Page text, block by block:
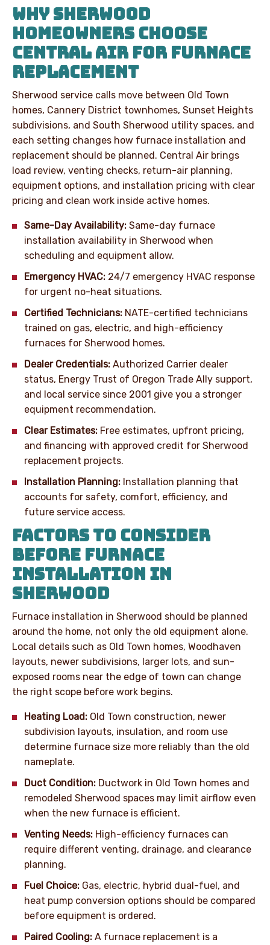
WHY SHERWOOD
HOMEOWNERS CHOOSE
CENTRAL AIR FOR FURNACE
REPLACEMENT
Sherwood service calls move between Old Town
homes, Cannery District townhomes, Sunset Heights
subdivisions, and South Sherwood utility spaces, and
each setting changes how furnace installation and
replacement should be planned. Central Air brings
load review, venting checks, return-air planning,
equipment options, and installation pricing with clear
pricing and clean work inside active homes.
Same-Day Availability: Same-day furnace
installation availability in Sherwood when
scheduling and equipment allow.
Emergency HVAC: 24/7 emergency HVAC response
for urgent no-heat situations.
Certified Technicians: NATE-certified technicians
trained on gas, electric, and high-efficiency
furnaces for Sherwood homes.
Dealer Credentials: Authorized Carrier dealer
status, Energy Trust of Oregon Trade Ally support,
and local service since 2001 give you a stronger
equipment recommendation.
Clear Estimates: Free estimates, upfront pricing,
and financing with approved credit for Sherwood
replacement projects.
Installation Planning: Installation planning that
accounts for safety, comfort, efficiency, and
future service access.
FACTORS TO CONSIDER
BEFORE FURNACE
INSTALLATION IN
SHERWOOD
Furnace installation in Sherwood should be planned
around the home, not only the old equipment alone.
Local details such as Old Town homes, Woodhaven
layouts, newer subdivisions, larger lots, and sun-
exposed rooms near the edge of town can change
the right scope before work begins.
Heating Load: Old Town construction, newer
subdivision layouts, insulation, and room use
determine furnace size more reliably than the old
nameplate.
Duct Condition: Ductwork in Old Town homes and
remodeled Sherwood spaces may limit airflow even
when the new furnace is efficient.
Venting Needs: High-efficiency furnaces can
require different venting, drainage, and clearance
planning.
Fuel Choice: Gas, electric, hybrid dual-fuel, and
heat pump conversion options should be compared
before equipment is ordered.
Paired Cooling: A furnace replacement is a